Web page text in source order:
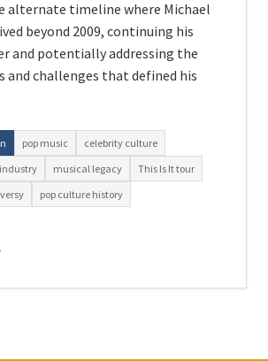
alternate timeline where Michael
beyond 2009, continuing his
and potentially addressing the
and challenges that defined his
pop music
celebrity culture
musical legacy
This Is It tour
pop culture history